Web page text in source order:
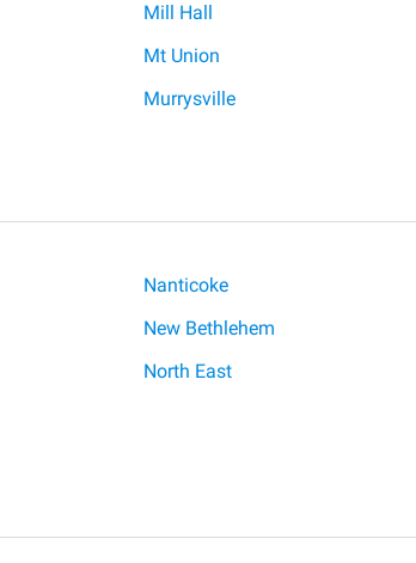
Mill Hall
Mt Union
Murrysville
Nanticoke
New Bethlehem
North East